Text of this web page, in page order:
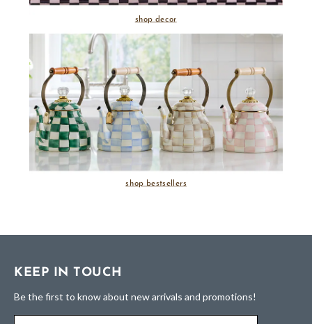
shop decor
shop bestsellers
KEEP IN TOUCH
Be the first to know about new arrivals and promotions!